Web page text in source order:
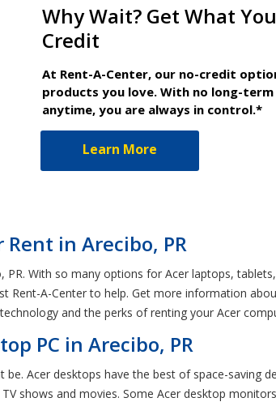
Why Wait? Get What
Credit
At Rent-A-Center, our no-credit
products you love. With no long-
anytime, you are always in control.*
Learn More
in Arecibo, PR
With so many options for Acer laptops,
A-Center to help. Get more information
and the perks of renting your Acer
PC in Arecibo, PR
Acer desktops have the best of space-saving
shows and movies. Some Acer desktop